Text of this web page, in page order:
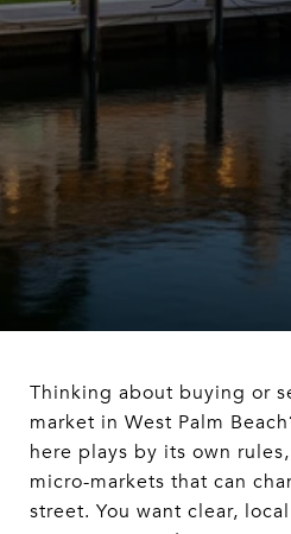
Thinking about buying or
market in West Palm
here plays by its own
micro-markets that can
street. You want clear,